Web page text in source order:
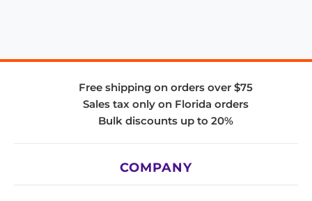
Free shipping on orders over $75
Sales tax only on Florida orders
Bulk discounts up to 20%
COMPANY